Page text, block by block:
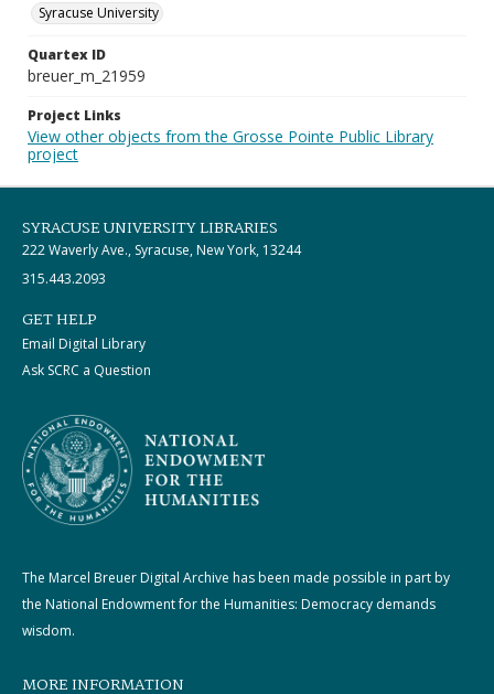
Syracuse University
Quartex ID
breuer_m_21959
Project Links
View other objects from the Grosse Pointe Public Library
project
SYRACUSE UNIVERSITY LIBRARIES
222 Waverly Ave., Syracuse, New York, 13244
315.443.2093
GET HELP
Email Digital Library
Ask SCRC a Question
The Marcel Breuer Digital Archive has been made possible in part by
the National Endowment for the Humanities: Democracy demands
wisdom.
MORE INFORMATION